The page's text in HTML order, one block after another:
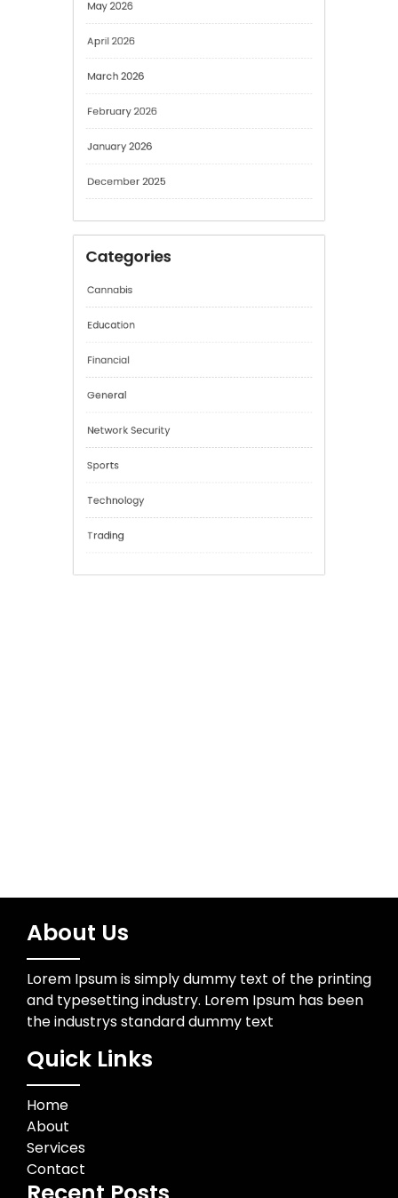
May 2026
April 2026
March 2026
December 2025
Categories
Education
Financial
General
About Us
Lorem Ipsum is simply dummy text of the printing
and typesetting industry. Lorem Ipsum has been
the industrys standard dummy text
Quick Links
Home
About
Services
Contact